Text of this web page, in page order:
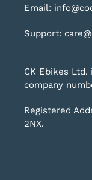
Email:
Support:
CK Ebikes Ltd.
company
Registered
2NX.